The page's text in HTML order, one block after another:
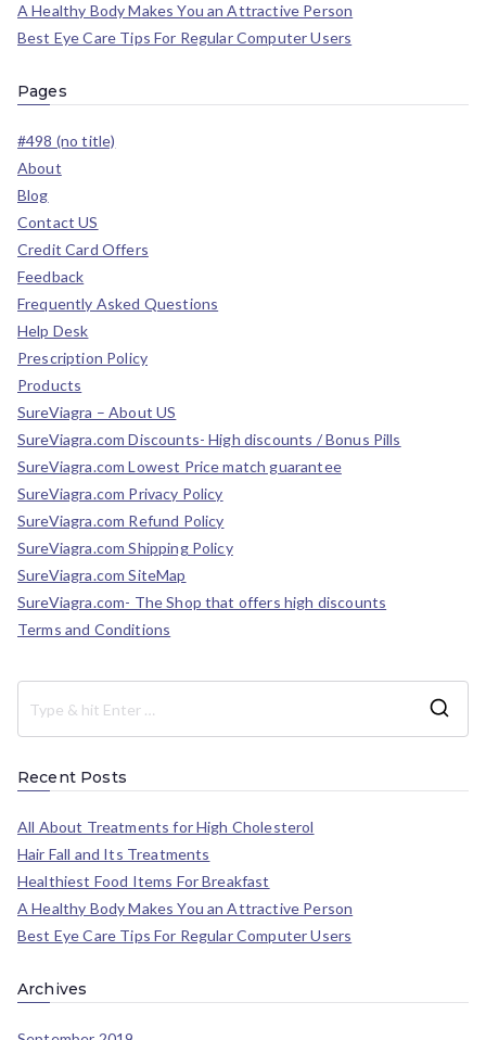
A Healthy Body Makes You an Attractive Person
Best Eye Care Tips For Regular Computer Users
Pages
#498 (no title)
About
Blog
Contact US
Credit Card Offers
Feedback
Frequently Asked Questions
Help Desk
Prescription Policy
Products
SureViagra – About US
SureViagra.com Discounts- High discounts / Bonus Pills
SureViagra.com Lowest Price match guarantee
SureViagra.com Privacy Policy
SureViagra.com Refund Policy
SureViagra.com Shipping Policy
SureViagra.com SiteMap
SureViagra.com- The Shop that offers high discounts
Terms and Conditions
Recent Posts
All About Treatments for High Cholesterol
Hair Fall and Its Treatments
Healthiest Food Items For Breakfast
A Healthy Body Makes You an Attractive Person
Best Eye Care Tips For Regular Computer Users
Archives